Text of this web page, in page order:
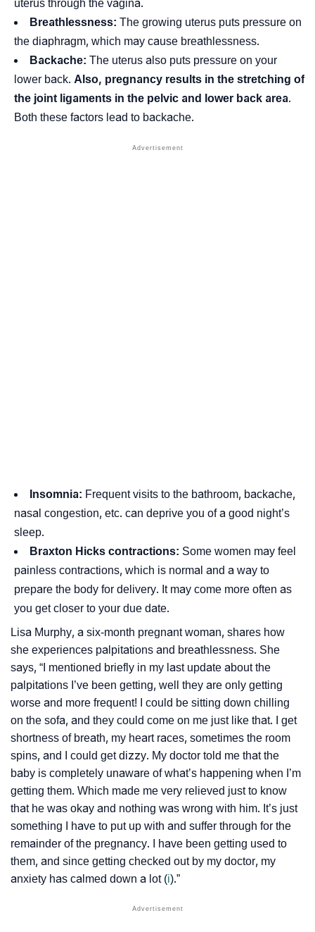
uterus through the vagina.
Breathlessness: The growing uterus puts pressure on
the diaphragm, which may cause breathlessness.
Backache: The uterus also puts pressure on your
lower back. Also, pregnancy results in the stretching of
the joint ligaments in the pelvic and lower back area.
Both these factors lead to backache.
Insomnia: Frequent visits to the bathroom, backache,
nasal congestion, etc. can deprive you of a good night’s
sleep.
Braxton Hicks contractions: Some women may feel
painless contractions, which is normal and a way to
prepare the body for delivery. It may come more often as
you get closer to your due date.
Lisa Murphy, a six-month pregnant woman, shares how
she experiences palpitations and breathlessness. She
says, “I mentioned briefly in my last update about the
palpitations I’ve been getting, well they are only getting
worse and more frequent! I could be sitting down chilling
on the sofa, and they could come on me just like that. I get
shortness of breath, my heart races, sometimes the room
spins, and I could get dizzy. My doctor told me that the
baby is completely unaware of what’s happening when I’m
getting them. Which made me very relieved just to know
that he was okay and nothing was wrong with him. It’s just
something I have to put up with and suffer through for the
remainder of the pregnancy. I have been getting used to
them, and since getting checked out by my doctor, my
anxiety has calmed down a lot (i).”